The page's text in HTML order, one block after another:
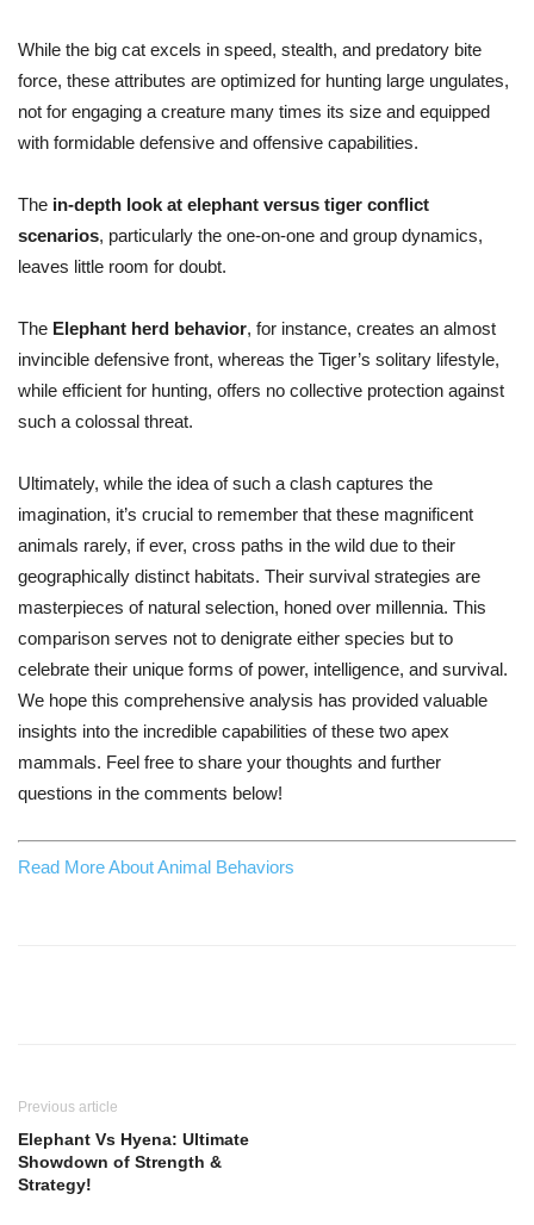
While the big cat excels in speed, stealth, and predatory bite
force, these attributes are optimized for hunting large ungulates,
not for engaging a creature many times its size and equipped
with formidable defensive and offensive capabilities.
The in-depth look at elephant versus tiger conflict
scenarios, particularly the one-on-one and group dynamics,
leaves little room for doubt.
The Elephant herd behavior, for instance, creates an almost
invincible defensive front, whereas the Tiger’s solitary lifestyle,
while efficient for hunting, offers no collective protection against
such a colossal threat.
Ultimately, while the idea of such a clash captures the
imagination, it’s crucial to remember that these magnificent
animals rarely, if ever, cross paths in the wild due to their
geographically distinct habitats. Their survival strategies are
masterpieces of natural selection, honed over millennia. This
comparison serves not to denigrate either species but to
celebrate their unique forms of power, intelligence, and survival.
We hope this comprehensive analysis has provided valuable
insights into the incredible capabilities of these two apex
mammals. Feel free to share your thoughts and further
questions in the comments below!
Read More About Animal Behaviors
Previous article
Elephant Vs Hyena: Ultimate
Showdown of Strength &
Strategy!